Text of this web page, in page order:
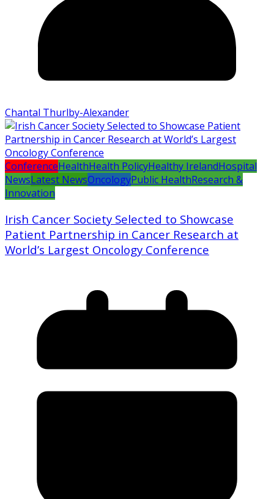
Chantal Thurlby-Alexander
ConferenceHealthHealth PolicyHealthy IrelandHospital
NewsLatest NewsOncologyPublic HealthResearch &
Innovation
Irish Cancer Society Selected to Showcase
Patient Partnership in Cancer Research at
World’s Largest Oncology Conference